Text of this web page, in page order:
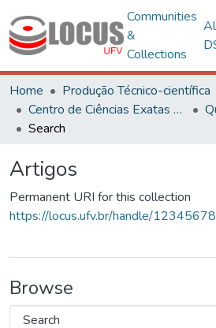
Communities
&
Collections
Home
Produção Técnico-científica
Centro de Ciências Exatas e Tecnológicas
Search
Artigos
Permanent URI for this collection
https://locus.ufv.br/handle/
Browse